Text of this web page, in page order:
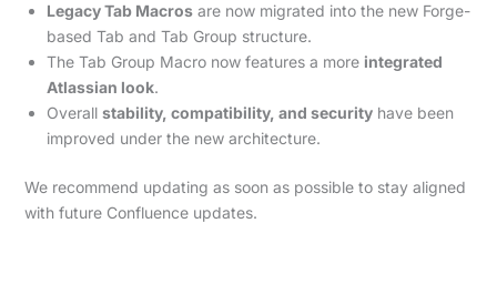
Legacy Tab Macrosare now migrated into the new Forge-
based Tab and Tab Group structure.
The Tab Group Macro now features a more integrated
Atlassian look.
Overall stability, compatibility, and securityhave been
improved under the new architecture.
We recommend updating as soon as possible to stay aligned
with future Confluence updates.